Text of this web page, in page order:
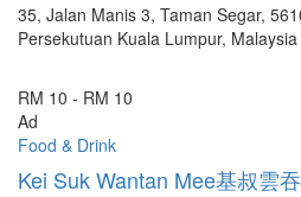
35, Jalan Manis 3, Taman Segar,
Persekutuan Kuala Lumpur, Malaysia
RM 10 - RM 10
Ad
Food & Drink
Kei Suk Wantan Mee基叔雲